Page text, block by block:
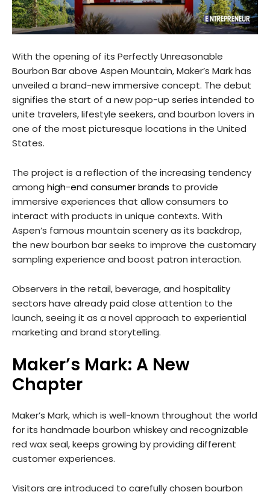
With the opening of its Perfectly Unreasonable
Bourbon Bar above Aspen Mountain, Maker’s Mark has
unveiled a brand-new immersive concept. The debut
signifies the start of a new pop-up series intended to
unite travelers, lifestyle seekers, and bourbon lovers in
one of the most picturesque locations in the United
States.
The project is a reflection of the increasing tendency
among high-end consumer brands to provide
immersive experiences that allow consumers to
interact with products in unique contexts. With
Aspen’s famous mountain scenery as its backdrop,
the new bourbon bar seeks to improve the customary
sampling experience and boost patron interaction.
Observers in the retail, beverage, and hospitality
sectors have already paid close attention to the
launch, seeing it as a novel approach to experiential
marketing and brand storytelling.
Maker’s Mark: A New
Chapter
Maker’s Mark, which is well-known throughout the world
for its handmade bourbon whiskey and recognizable
red wax seal, keeps growing by providing different
customer experiences.
Visitors are introduced to carefully chosen bourbon